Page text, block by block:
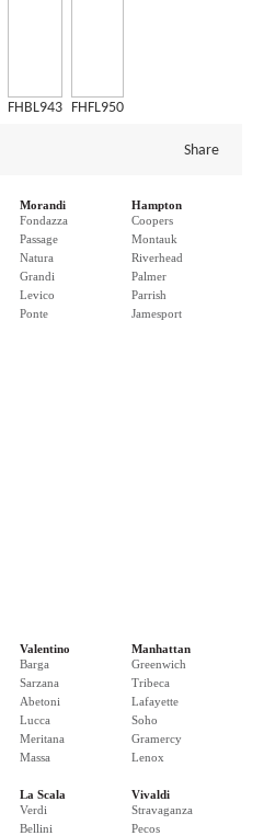
FHBL943 FHFL950
Share
Morandi
Fondazza
Passage
Natura
Grandi
Levico
Ponte
Hampton
Coopers
Montauk
Riverhead
Palmer
Parrish
Jamesport
Valentino
Barga
Sarzana
Abetoni
Lucca
Meritana
Massa
Manhattan
Greenwich
Tribeca
Lafayette
Soho
Gramercy
Lenox
La Scala
Verdi
Bellini
Vivaldi
Stravaganza
Pecos